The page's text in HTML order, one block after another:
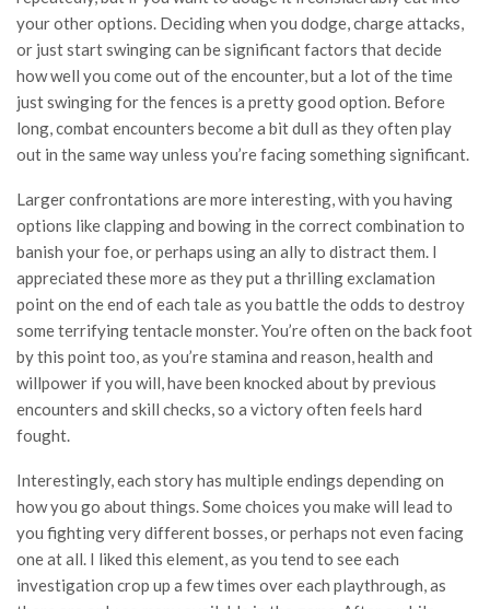
your other options. Deciding when you dodge, charge attacks,
or just start swinging can be significant factors that decide
how well you come out of the encounter, but a lot of the time
just swinging for the fences is a pretty good option. Before
long, combat encounters become a bit dull as they often play
out in the same way unless you’re facing something significant.
Larger confrontations are more interesting, with you having
options like clapping and bowing in the correct combination to
banish your foe, or perhaps using an ally to distract them. I
appreciated these more as they put a thrilling exclamation
point on the end of each tale as you battle the odds to destroy
some terrifying tentacle monster. You’re often on the back foot
by this point too, as you’re stamina and reason, health and
willpower if you will, have been knocked about by previous
encounters and skill checks, so a victory often feels hard
fought.
Interestingly, each story has multiple endings depending on
how you go about things. Some choices you make will lead to
you fighting very different bosses, or perhaps not even facing
one at all. I liked this element, as you tend to see each
investigation crop up a few times over each playthrough, as